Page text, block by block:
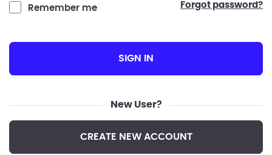
Remember me forgot password?
SIGN IN
New User?
CREATE NEW ACCOUNT